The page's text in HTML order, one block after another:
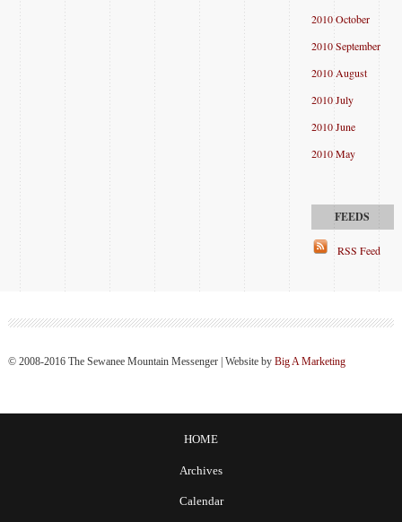
2010 October
2010 September
2010 August
2010 July
2010 June
2010 May
RSS Feed
© 2008-2016 The Sewanee Mountain Messenger | Website by Big A Marketing
HOME
Archives
Calendar